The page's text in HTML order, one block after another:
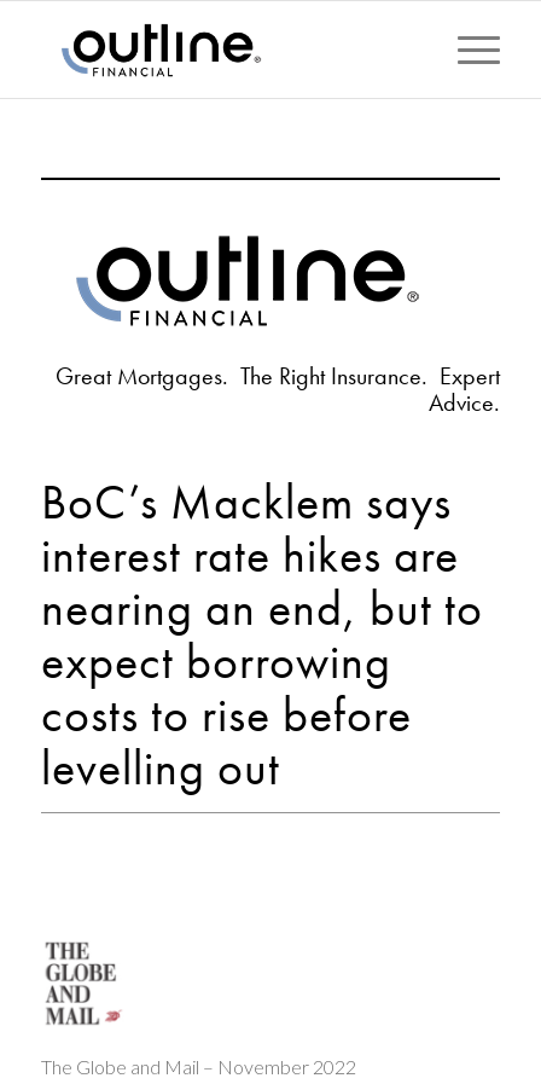
Great Mortgages. The Right Insurance. Expert
Advice.
BoC’s Macklem says
interest rate hikes are
nearing an end, but to
expect borrowing
costs to rise before
levelling out
The Globe and Mail – November 2022